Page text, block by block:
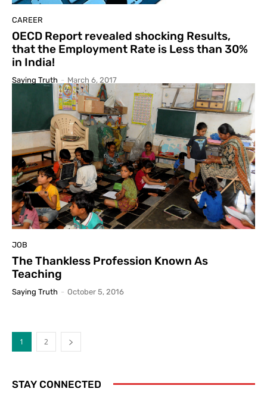
CAREER
OECD Report revealed shocking Results,
that the Employment Rate is Less than 30%
in India!
Saying Truth - March 6, 2017
JOB
The Thankless Profession Known As
Teaching
Saying Truth - October 5, 2016
1 2
STAY CONNECTED